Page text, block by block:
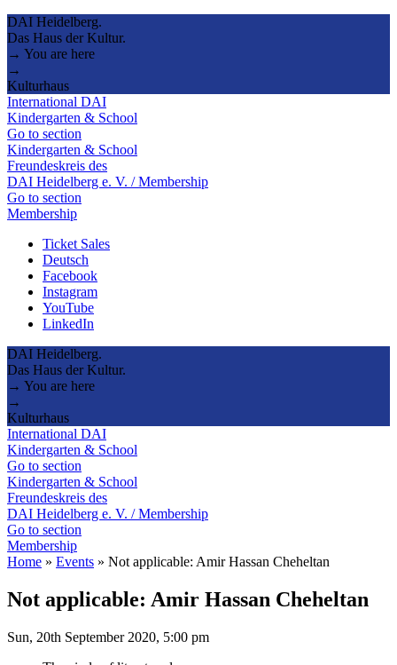
DAI Heidelberg.
Das Haus der Kultur.
→ You are here
→
Kulturhaus
International DAI
Kindergarten & School
Go to section
Kindergarten & School
Freundeskreis des
DAI Heidelberg e. V. / Membership
Go to section
Membership
Ticket Sales
Deutsch
Facebook
Instagram
YouTube
LinkedIn
DAI Heidelberg.
Das Haus der Kultur.
→ You are here
→
Kulturhaus
International DAI
Kindergarten & School
Go to section
Kindergarten & School
Freundeskreis des
DAI Heidelberg e. V. / Membership
Go to section
Membership
Home » Events » Not applicable: Amir Hassan Cheheltan
Not applicable: Amir Hassan Cheheltan
Sun, 20th September 2020, 5:00 pm